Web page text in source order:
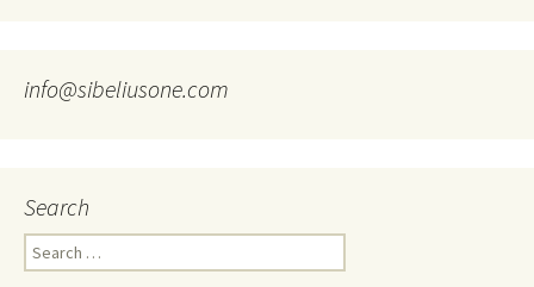
info@sibeliusone.com
Search
Search
for: